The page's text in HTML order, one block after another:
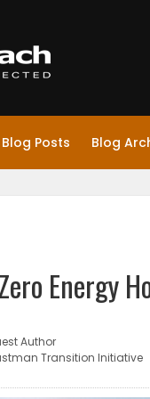
Posts Blog
Energy
Author
Transition Initiative